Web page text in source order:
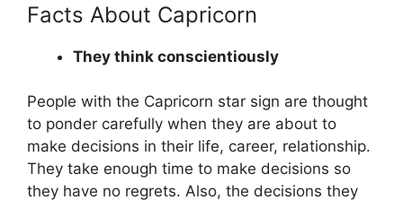
Facts About Capricorn
They think conscientiously
People with the Capricorn star sign are thought
to ponder carefully when they are about to
make decisions in their life, career, relationship.
They take enough time to make decisions so
they have no regrets. Also, the decisions they